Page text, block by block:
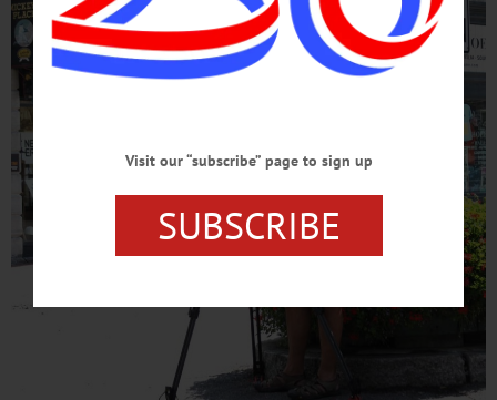
Visit our “subscribe” page to sign up
SUBSCRIBE